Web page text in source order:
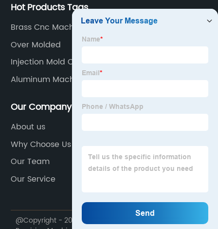
Hot Products Tags
Brass Cnc Machining
Over Molded
Injection Mold Cavity
Aluminum Machining Parts
Our Company
About us
Why Choose Us
Our Team
Our Service
@Copyright - 2020-2023 : All Rights Reserved. Goodwill